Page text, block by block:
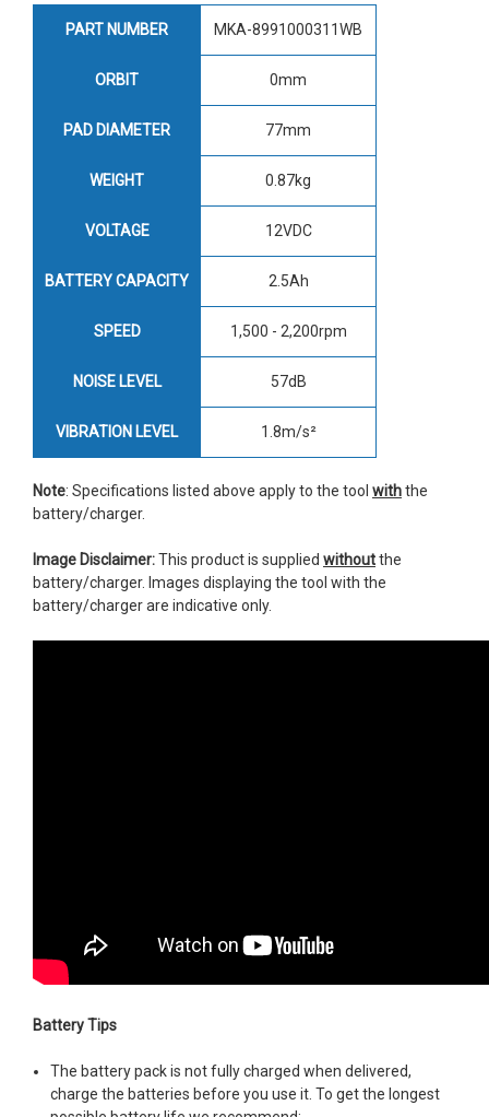
PART NUMBER MKA-8991000311WB
ORBIT 0mm
PAD DIAMETER 77mm
WEIGHT 0.87kg
VOLTAGE 12VDC
BATTERY CAPACITY 2.5Ah
SPEED 1,500 - 2,200rpm
NOISE LEVEL 57dB
VIBRATION LEVEL 1.8m/s²
Note: Specifications listed above apply to the tool withthe
battery/charger.
Image Disclaimer:This product is supplied withoutthe
battery/charger. Images displaying the tool with the
battery/charger are indicative only.
Battery Tips
The battery pack is not fully charged when delivered,
charge the batteries before you use it. To get the longest